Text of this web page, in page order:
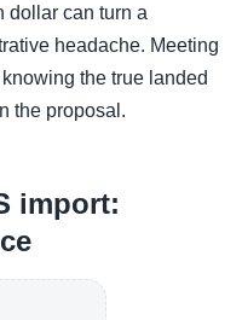
dollar can turn a
headache. Meeting
the true landed
the proposal.
import: